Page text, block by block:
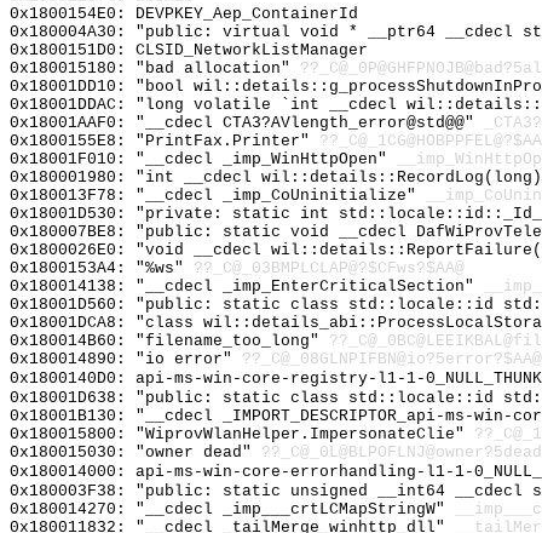
0x1800154E0: DEVPKEY_Aep_ContainerId
0x180004A30: "public: virtual void * __ptr64 __cdecl
0x1800151D0: CLSID_NetworkListManager
0x180015180: "bad allocation"
0x18001DD10: "bool
0x18001DDAC: "long volatile `int __cdecl
0x18001AAF0: "__cdecl CTA3?AVlength_error@std@@"
0x1800155E8: "PrintFax.Printer"
0x18001F010: "__cdecl _imp_WinHttpOpen"
0x180001980: "int __cdecl
0x180013F78: "__cdecl _imp_CoUninitialize"
0x18001D530: "private: static int
0x180007BE8: "public: static void __cdecl
0x1800026E0: "void __cdecl
0x1800153A4: "%ws" ??_C@_03BMPLCLAP@?$CFws?$AA@
0x180014138: "__cdecl _imp_EnterCriticalSection"
0x18001D560: "public: static class std::locale::id
0x18001DCA8: "class
0x180014B60: "filename_too_long"
0x180014890: "io error" ??_C@_08GLNPIFBN@io?5error?$AA@
0x1800140D0: api-ms-win-core-registry-l1-1-
0x18001D638: "public: static class std::locale::id
0x18001B130: "__cdecl _IMPORT_DESCRIPTOR_api-ms-
0x180015800: "WiprovWlanHelper.ImpersonateClie"
0x180015030: "owner dead"
0x180014000: api-ms-win-core-errorhandling-l1-1-
0x180003F38: "public: static unsigned __int64
0x180014270: "__cdecl _imp___crtLCMapStringW"
0x180011832: "__cdecl _tailMerge_winhttp_dll"